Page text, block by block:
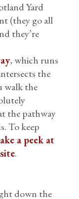
Yard
(they go all
they’re
, which runs
the
walk the
the pathway
To keep
a peek at
.
down the